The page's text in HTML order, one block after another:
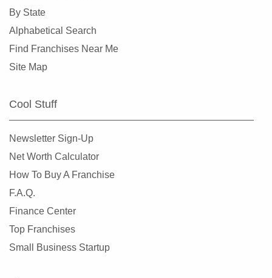
By State
Alphabetical Search
Find Franchises Near Me
Site Map
Cool Stuff
Newsletter Sign-Up
Net Worth Calculator
How To Buy A Franchise
F.A.Q.
Finance Center
Top Franchises
Small Business Startup